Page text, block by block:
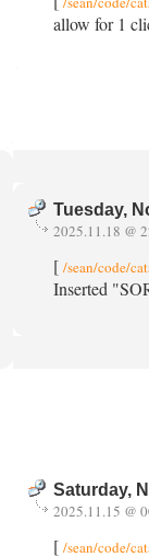
allow for 1
Tuesday,
2025.11.18 @
[ /sean/code/
Inserted
Saturday,
2025.11.15 @
[ /sean/code/